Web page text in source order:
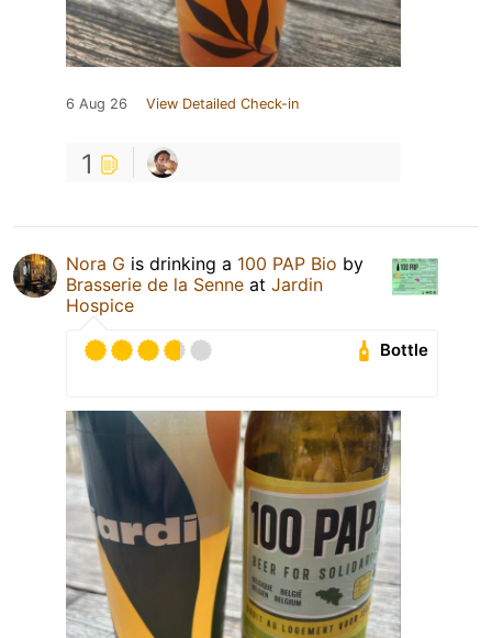
6 Aug 26 View Detailed Check-in
1
Nora G is drinking a 100 PAP Bio by
Brasserie de la Senne at Jardin
Hospice
Bottle